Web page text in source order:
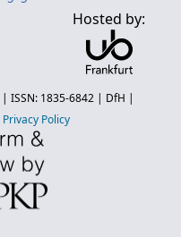
Hosted by:
| ISSN: 1835-6842 | DfH |
Privacy Policy